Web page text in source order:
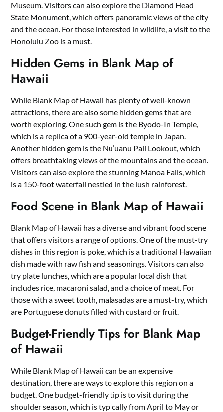
Museum. Visitors can also explore the Diamond Head
State Monument, which offers panoramic views of the city
and the ocean. For those interested in wildlife, a visit to the
Honolulu Zoo is a must.
Hidden Gems in Blank Map of
Hawaii
While Blank Map of Hawaii has plenty of well-known
attractions, there are also some hidden gems that are
worth exploring. One such gem is the Byodo-In Temple,
which is a replica of a 900-year-old temple in Japan.
Another hidden gem is the Nu’uanu Pali Lookout, which
offers breathtaking views of the mountains and the ocean.
Visitors can also explore the stunning Manoa Falls, which
is a 150-foot waterfall nestled in the lush rainforest.
Food Scene in Blank Map of Hawaii
Blank Map of Hawaii has a diverse and vibrant food scene
that offers visitors a range of options. One of the must-try
dishes in this region is poke, which is a traditional Hawaiian
dish made with raw fish and seasonings. Visitors can also
try plate lunches, which are a popular local dish that
includes rice, macaroni salad, and a choice of meat. For
those with a sweet tooth, malasadas are a must-try, which
are Portuguese donuts filled with custard or fruit.
Budget-Friendly Tips for Blank Map
of Hawaii
While Blank Map of Hawaii can be an expensive
destination, there are ways to explore this region on a
budget. One budget-friendly tip is to visit during the
shoulder season, which is typically from April to May or